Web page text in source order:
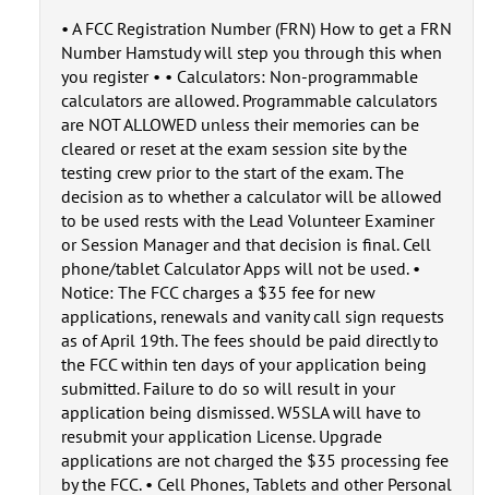
• A FCC Registration Number (FRN) How to get a FRN
Number Hamstudy will step you through this when
you register • • Calculators: Non-programmable
calculators are allowed. Programmable calculators
are NOT ALLOWED unless their memories can be
cleared or reset at the exam session site by the
testing crew prior to the start of the exam. The
decision as to whether a calculator will be allowed
to be used rests with the Lead Volunteer Examiner
or Session Manager and that decision is final. Cell
phone/tablet Calculator Apps will not be used. •
Notice: The FCC charges a $35 fee for new
applications, renewals and vanity call sign requests
as of April 19th. The fees should be paid directly to
the FCC within ten days of your application being
submitted. Failure to do so will result in your
application being dismissed. W5SLA will have to
resubmit your application License. Upgrade
applications are not charged the $35 processing fee
by the FCC. • Cell Phones, Tablets and other Personal